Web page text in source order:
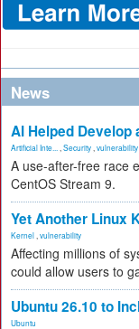
News
AI Helped Develop
Artificial Inte... Security vulnerability
A use-after-free race
CentOS Stream 9.
Yet Another Linux
Kernel vulnerability
Affecting millions of
could allow users to
Ubuntu 26.10 to
Ubuntu